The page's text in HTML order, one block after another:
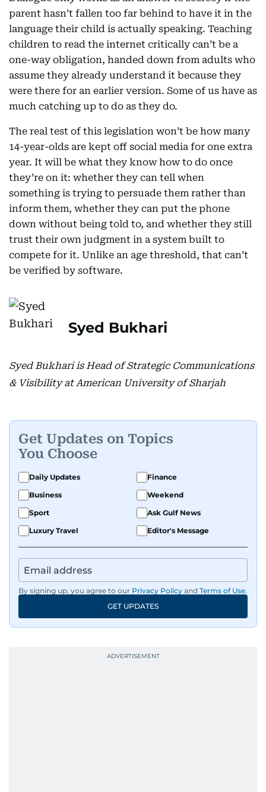
parent hasn’t fallen too far behind to have it in the
language their child is actually speaking. Teaching
children to read the internet critically can’t be a
one-way obligation, handed down from adults who
assume they already understand it because they
were there for an earlier version. Some of us have as
much catching up to do as they do.
The real test of this legislation won’t be how many
14-year-olds are kept off social media for one extra
year. It will be what they know how to do once
they’re on it: whether they can tell when
something is trying to persuade them rather than
inform them, whether they can put the phone
down without being told to, and whether they still
trust their own judgment in a system built to
compete for it. Unlike an age threshold, that can’t
be verified by software.
Syed Bukhari
Syed Bukhari is Head of Strategic Communications
& Visibility at American University of Sharjah
Get Updates on Topics
You Choose
Daily Updates
Finance
Business
Weekend
Sport
Ask Gulf News
Luxury Travel
Editor's Message
By signing up, you agree to our Privacy Policy and Terms of Use.
GET UPDATES